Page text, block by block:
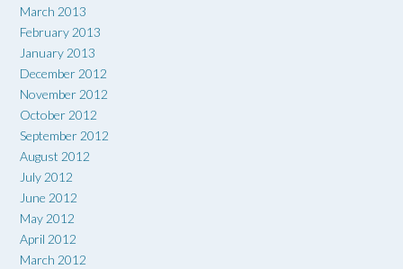
March 2013
February 2013
January 2013
December 2012
November 2012
October 2012
September 2012
August 2012
July 2012
June 2012
May 2012
April 2012
March 2012